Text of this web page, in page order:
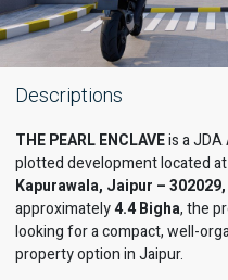
Descriptions
THE PEARL ENCLAVEis a JDA
plotted development located at
Kapurawala, Jaipur –
approximately4.4 Bigha, the
looking for a compact, well-
property option in Jaipur.